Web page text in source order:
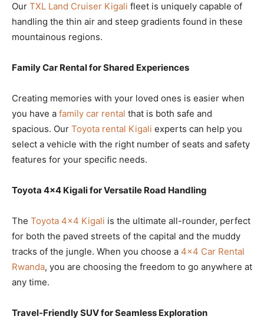
Our TXL Land Cruiser Kigali fleet is uniquely capable of
handling the thin air and steep gradients found in these
mountainous regions.
Family Car Rental for Shared Experiences
Creating memories with your loved ones is easier when
you have a family car rental that is both safe and
spacious. Our Toyota rental Kigali experts can help you
select a vehicle with the right number of seats and safety
features for your specific needs.
Toyota 4×4 Kigali for Versatile Road Handling
The Toyota 4×4 Kigali is the ultimate all-rounder, perfect
for both the paved streets of the capital and the muddy
tracks of the jungle. When you choose a 4×4 Car Rental
Rwanda, you are choosing the freedom to go anywhere at
any time.
Travel-Friendly SUV for Seamless Exploration